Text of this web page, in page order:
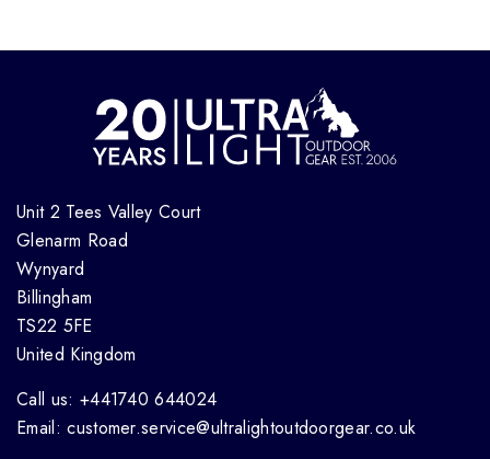
Unit 2 Tees Valley Court
Glenarm Road
Wynyard
Billingham
TS22 5FE
United Kingdom
Call us: +441740 644024
Email: customer.service@ultralightoutdoorgear.co.uk